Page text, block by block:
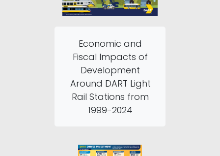
Economic and
Fiscal Impacts of
Development
Around DART Light
Rail Stations from
1999-2024